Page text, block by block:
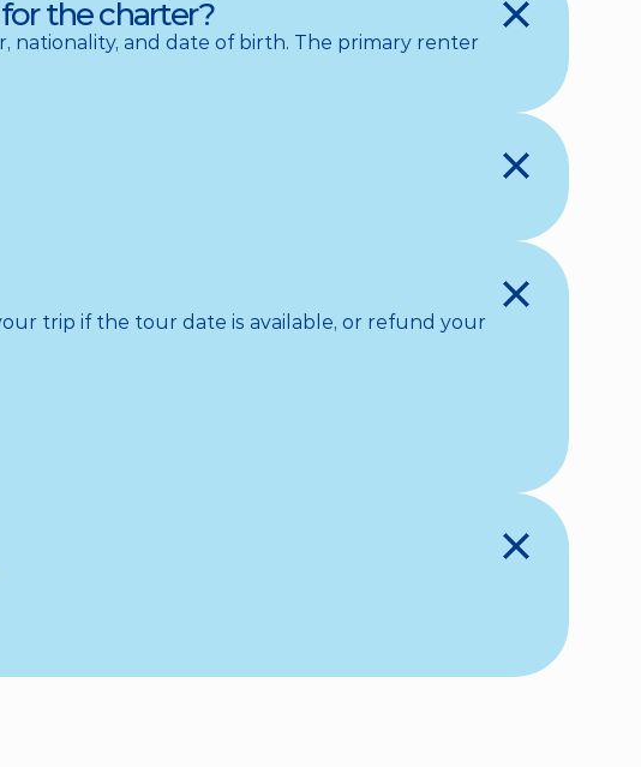
the charter?
and date of birth. The primary renter
trip if the tour date is available, or refund your